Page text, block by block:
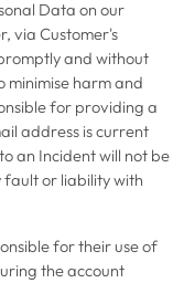
Data on our
via Customer's
and without
minimise harm and
for providing a
address is current
an Incident will not be
or liability with
for their use of
the account